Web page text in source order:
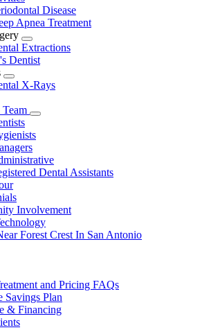
DropdownDisease
Apnea Treatment
Toggle
Dropdown
Extractions
Dentist
Toggle
Dropdown
X-Rays
Toggle
Dental Assistants
Involvement
Forest Crest In San Antonio
and Pricing FAQs
Savings Plan
& Financing